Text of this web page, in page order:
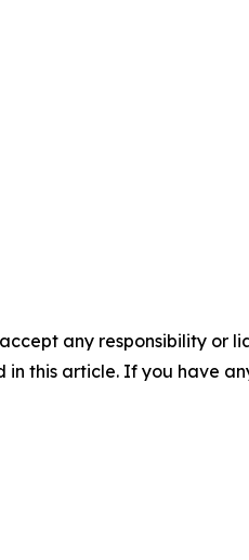
any responsibility or
this article. If you have